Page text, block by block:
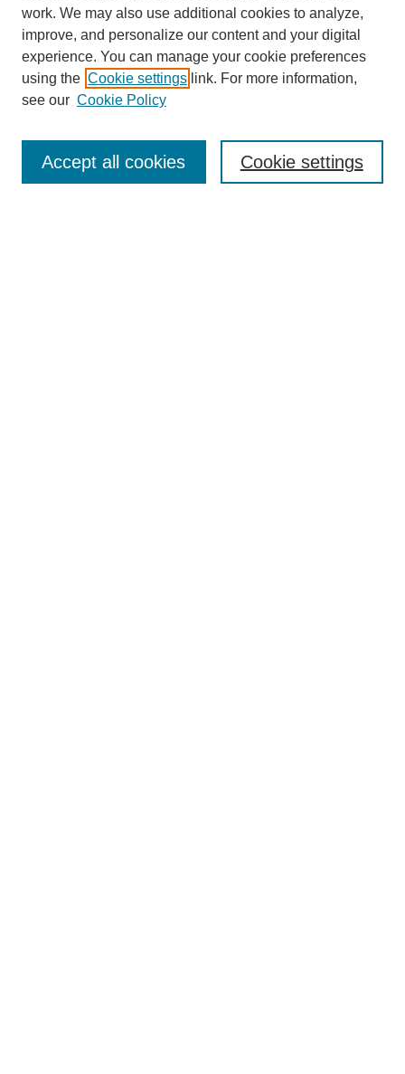
SEARCH
work. We may also use additional cookies to analyze,
improve, and personalize our content and your digital
experience. You can manage your cookie preferences
using the Cookie settings link. For more information,
see our Cookie Policy
Cookie settings
Accept all cookies